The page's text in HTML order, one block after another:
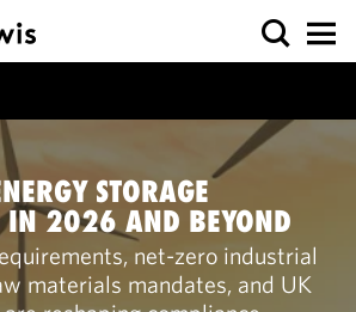
STORAGE
IN 2026 AND BEYOND
net-zero industrial
materials mandates, and UK